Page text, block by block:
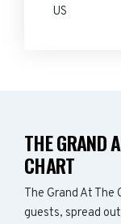
US
THE GRAND
CHART
The Grand At The
guests, spread